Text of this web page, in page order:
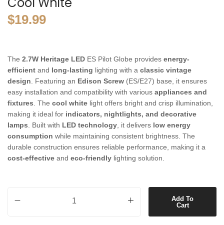
$19.99
The 2.7W Heritage LED ES Pilot Globe provides energy-
efficient and long-lasting lighting with a classic vintage
design . Featuring an Edison Screw (ES/E27) base, it ensures
easy installation and compatibility with various appliances and
fixtures . The cool white light offers bright and crisp illumination,
making it ideal for indicators, nightlights, and decorative
lamps . Built with LED technology , it delivers low energy
consumption while maintaining consistent brightness. The
durable construction ensures reliable performance, making it a
cost-effective and eco-friendly lighting solution.
Add To
Cart